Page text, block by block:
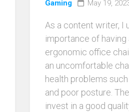
Gaming May 19,
As a content writer, I
importance of
ergonomic office
an uncomfortable
health problems
and poor posture.
invest in a good